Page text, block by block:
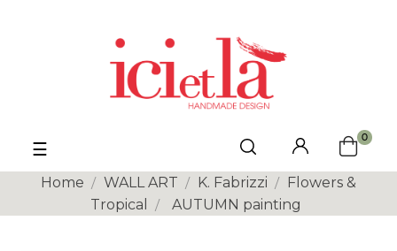
Toggle
navigation
☰
0
Home WALL ART K. Fabrizzi
Flowers &
Tropical
AUTUMN painting